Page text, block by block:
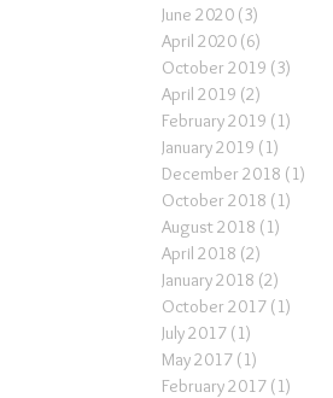
June 2020 (3)
April 2020 (6)
October 2019 (3)
April 2019 (2)
February 2019 (1)
January 2019 (1)
December 2018 (1)
October 2018 (1)
August 2018 (1)
April 2018 (2)
January 2018 (2)
October 2017 (1)
July 2017 (1)
May 2017 (1)
February 2017 (1)